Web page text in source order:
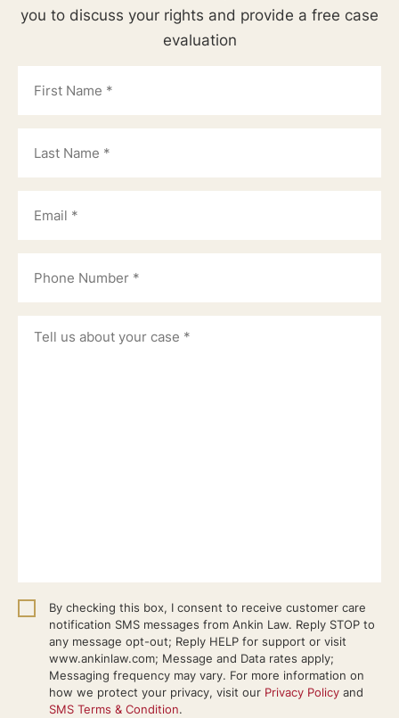
you to discuss your rights and provide a free case
evaluation
By checking this box, I consent to receive customer care
notification SMS messages from Ankin Law. Reply STOP to
any message opt-out; Reply HELP for support or visit
www.ankinlaw.com; Message and Data rates apply;
Messaging frequency may vary. For more information on
how we protect your privacy, visit our Privacy Policy and
SMS Terms & Condition.